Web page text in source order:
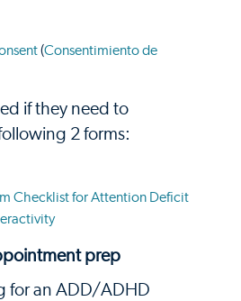
(Consentimiento de
if they need to
2 forms:
Checklist for Attention Deficit
prep
for an ADD/ADHD